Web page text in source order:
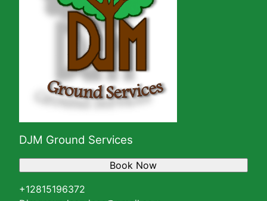
DJM Ground Services
+12815196372
Book Now